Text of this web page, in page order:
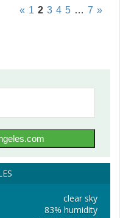
« 1 2 3 4 5 … 7 »
clear sky
83% humidity